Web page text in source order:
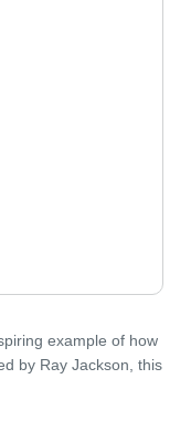
example of how
by Ray Jackson, this